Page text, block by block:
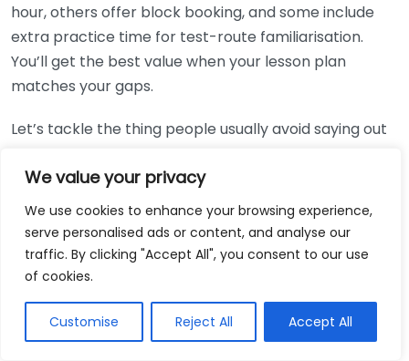
We value your privacy
We use cookies to enhance your browsing experience,
serve personalised ads or content, and analyse our
traffic. By clicking "Accept All", you consent to our use
of cookies.
Customise Reject All Accept All
hour, others offer block booking, and some include
extra practice time for test-route familiarisation.
You’ll get the best value when your lesson plan
matches your gaps.
Let’s tackle the thing people usually avoid saying out
can buy the right structure. A common mistake is
booking a big block too early, before you know
whether the instructor’s feedback style works for
you. If you’re brand new, start with a smaller package,
then extend once you’ve got evidence of progress.
That’s the simplest way to protect your budget.
Pricing itself usually follows a rough pattern. Many